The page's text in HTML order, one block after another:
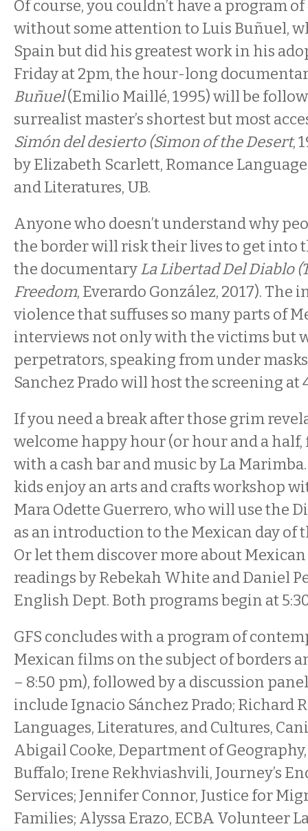
Of course, you couldn’t have a program
without some attention to Luis Buñuel,
Spain but did his greatest work in his
Friday at 2pm, the hour-long
Buñuel(Emilio Maillé, 1995) will be
surrealist master’s shortest but most
Simón del desierto (Simon of the Desert,
by Elizabeth Scarlett, Romance
and Literatures, UB.
Anyone who doesn’t understand why
the border will risk their lives to get into
the documentaryLa Libertad Del Diablo
Freedom, Everardo González, 2017). The
violence that suffuses so many parts of
interviews not only with the victims but
perpetrators, speaking from under
Sanchez Prado will host the screening at
If you need a break after those grim
welcome happy hour (or hour and a half,
with a cash bar and music by La
kids enjoy an arts and crafts workshop
Mara Odette Guerrero, who will use the
as an introduction to the Mexican day of
Or let them discover more about
readings by Rebekah White and Daniel
English Dept. Both programs begin at
GFS concludes with a program of
Mexican films on the subject of borders
– 8:50 pm), followed by a discussion
include Ignacio Sánchez Prado; Richard
Languages, Literatures, and Cultures,
Abigail Cooke, Department of
Buffalo; Irene Rekhviashvili, Journey’s
Services; Jennifer Connor, Justice for
Families; Alyssa Erazo, ECBA Volunteer